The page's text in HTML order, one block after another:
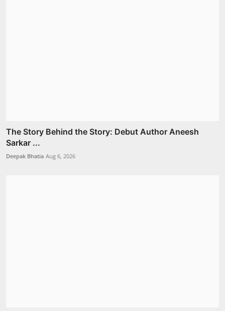
The Story Behind the Story: Debut Author Aneesh
Sarkar ...
Deepak Bhatia Aug 6, 2026